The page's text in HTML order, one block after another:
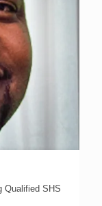
Qualified SHS